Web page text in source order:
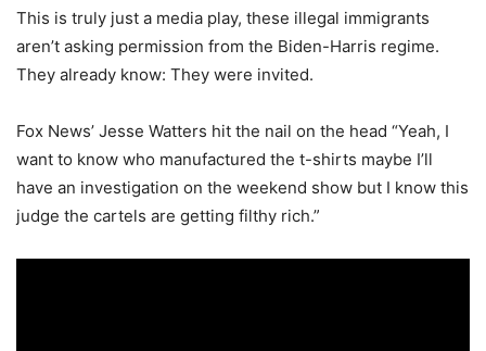
This is truly just a media play, these illegal immigrants
aren’t asking permission from the Biden-Harris regime.
They already know: They were invited.
Fox News’ Jesse Watters hit the nail on the head “Yeah, I
want to know who manufactured the t-shirts maybe I’ll
have an investigation on the weekend show but I know this
judge the cartels are getting filthy rich.”